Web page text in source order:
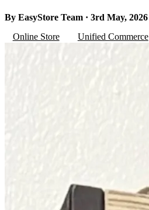
By EasyStore Team · 3rd May, 2026
Online Store
Unified Commerce